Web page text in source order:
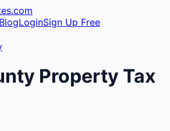
.com
BlogLoginSign Up Free
Property Tax